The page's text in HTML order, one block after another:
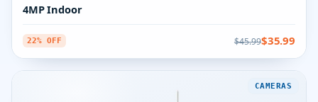
4MP Indoor
22% OFF $45.99$35.99
CAMERAS